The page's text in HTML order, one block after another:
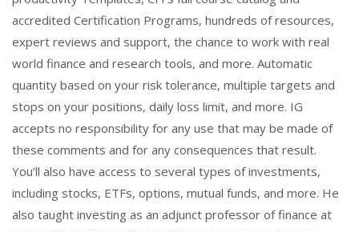
accredited Certification Programs, hundreds of resources,
expert reviews and support, the chance to work with real
world finance and research tools, and more. Automatic
quantity based on your risk tolerance, multiple targets and
stops on your positions, daily loss limit, and more. IG
accepts no responsibility for any use that may be made of
these comments and for any consequences that result.
You’ll also have access to several types of investments,
including stocks, ETFs, options, mutual funds, and more. He
also taught investing as an adjunct professor of finance at